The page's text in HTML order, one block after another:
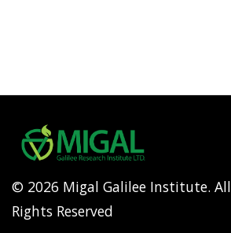
© 2026 Migal Galilee Institute. All
Rights Reserved